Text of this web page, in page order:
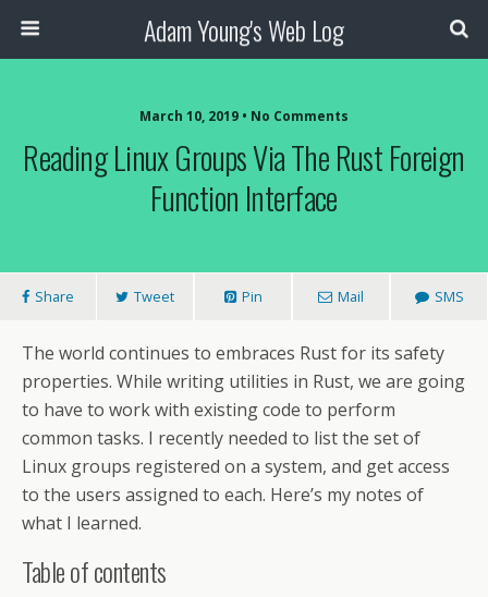
Adam Young's Web Log
March 10, 2019 • No Comments
Reading Linux Groups Via The Rust Foreign
Function Interface
Share Tweet Pin Mail SMS
The world continues to embraces Rust for its safety
properties. While writing utilities in Rust, we are going
to have to work with existing code to perform
common tasks. I recently needed to list the set of
Linux groups registered on a system, and get access
to the users assigned to each. Here’s my notes of
what I learned.
Table of contents